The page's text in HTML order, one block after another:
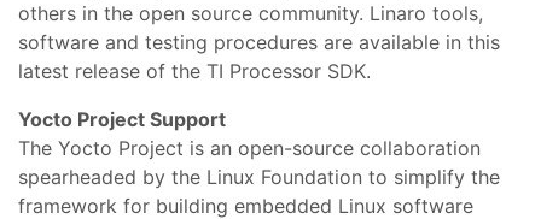
others in the open source community. Linaro tools,
software and testing procedures are available in this
latest release of the TI Processor SDK.
Yocto Project Support
The Yocto Project is an open-source collaboration
spearheaded by the Linux Foundation to simplify the
framework for building embedded Linux software